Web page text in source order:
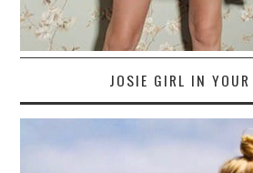
JOSIE GIRL IN